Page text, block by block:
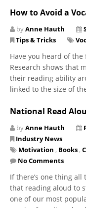
How to Avoid a
byAnne Hauth
Tips & Tricks
Have you heard of
Research shows that
their reading ability
linked to the size of
National Read
byAnne Hauth
Industry News
Motivation , Books ,
No Comments
If there’s one thing all
that reading aloud to
one of our most